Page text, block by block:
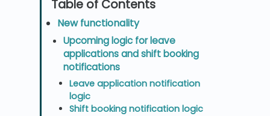
New functionality
Upcoming logic for leave
applications and shift booking
notifications
Leave application notification
logic
Shift booking notification logic